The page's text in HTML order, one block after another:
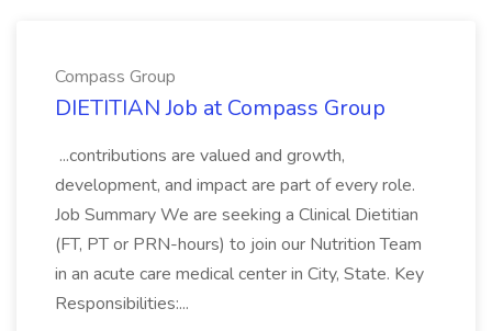
Compass Group
DIETITIAN Job at Compass Group
...contributions are valued and growth,
development, and impact are part of every role.
Job Summary We are seeking a Clinical Dietitian
(FT, PT or PRN-hours) to join our Nutrition Team
in an acute care medical center in City, State. Key
Responsibilities:...